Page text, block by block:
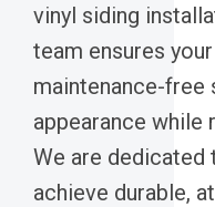
vinyl siding
team ensures
maintenance-free
appearance while
We are dedicated
achieve durable,